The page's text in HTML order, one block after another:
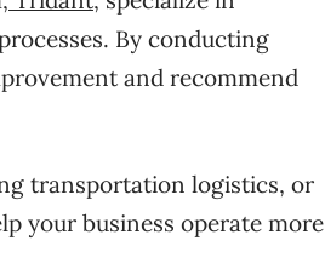
By conducting
and recommend
transportation logistics, or
your business operate more